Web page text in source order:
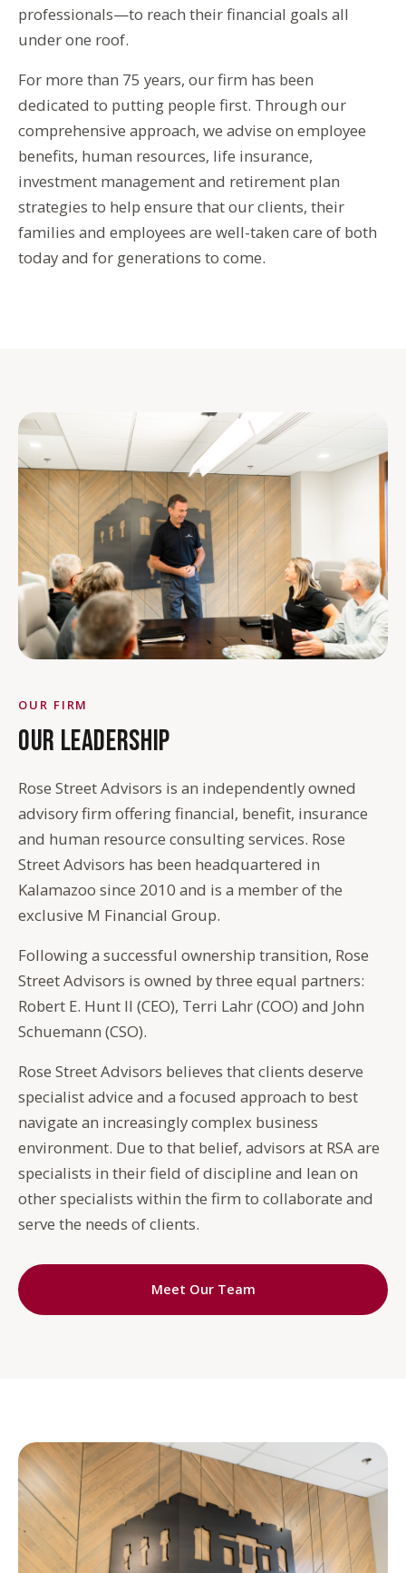
professionals—to reach their financial goals all
under one roof.
For more than 75 years, our firm has been
dedicated to putting people first. Through our
comprehensive approach, we advise on employee
benefits, human resources, life insurance,
investment management and retirement plan
strategies to help ensure that our clients, their
families and employees are well-taken care of both
today and for generations to come.
OUR FIRM
OUR LEADERSHIP
Rose Street Advisors is an independently owned
advisory firm offering financial, benefit, insurance
and human resource consulting services. Rose
Street Advisors has been headquartered in
Kalamazoo since 2010 and is a member of the
exclusive M Financial Group.
Following a successful ownership transition, Rose
Street Advisors is owned by three equal partners:
Robert E. Hunt II (CEO), Terri Lahr (COO) and John
Schuemann (CSO).
Rose Street Advisors believes that clients deserve
specialist advice and a focused approach to best
navigate an increasingly complex business
environment. Due to that belief, advisors at RSA are
specialists in their field of discipline and lean on
other specialists within the firm to collaborate and
serve the needs of clients.
Meet Our Team